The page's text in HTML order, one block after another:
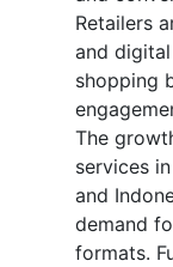
Retailers
and
shopping
The
services
and
demand
formats.